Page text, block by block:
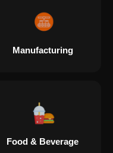
Manufacturing
Food & Beverage